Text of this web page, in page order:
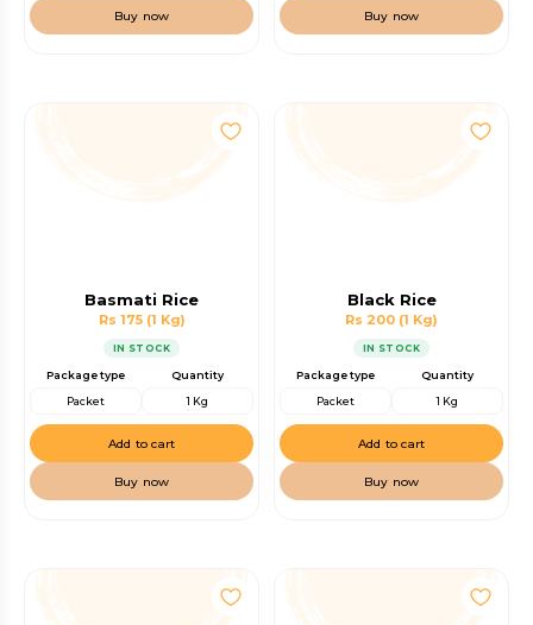
Buy now Buy now
Basmati Rice
Rs 175 (1 Kg)
IN STOCK
Package type
Packet
Quantity
1 Kg
Add to cart
Buy now
Black Rice
Rs 200 (1 Kg)
IN STOCK
Package type
Packet
Quantity
1 Kg
Add to cart
Buy now